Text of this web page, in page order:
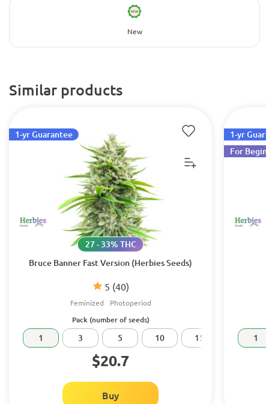
New
Similar products
Bruce Banner Fast Version (Herbies Seeds)
5 (40)
27 - 33% THC
Feminized Photoperiod
1-yr Guarantee
Pack (number of seeds)
1 3 5 10 15 20
$20.7
Buy
1-yr
For
1